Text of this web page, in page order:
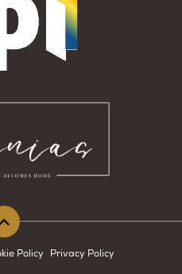
Policy Privacy Policy